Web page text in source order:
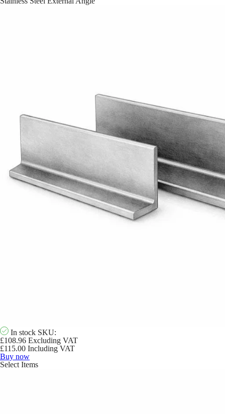
In stock SKU:
£108.96 Excluding VAT
£115.00 Including VAT
Buy now
Select Items